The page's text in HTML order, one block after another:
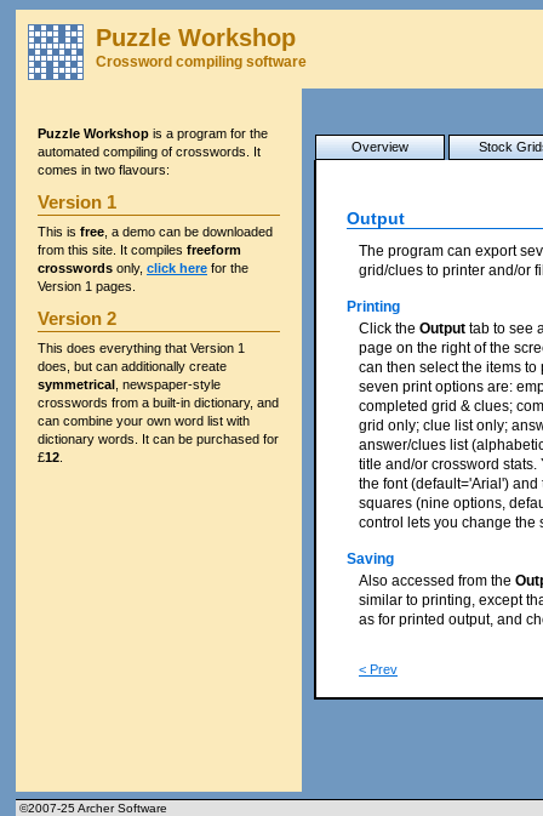
Puzzle Workshop
Crossword compiling software
Puzzle Workshop is a program for the
automated compiling of crosswords. It
comes in two flavours:
Version 1
This is free , a demo can be downloaded
from this site. It compiles freeform
crosswords only, click here for the
Version 1 pages.
Version 2
This does everything that Version 1
does, but can additionally create
symmetrical , newspaper-style
crosswords from a built-in dictionary, and
can combine your own word list with
dictionary words. It can be purchased for
£12
Overview Stock
Output
The program can export
grid/clues to printer and/or
Printing
Click the Output tab to see
page on the right of the
can then select the items to
seven print options are:
completed grid & clues;
grid only; clue list only;
answer/clues list
title and/or crossword
the font (default='Arial')
squares (nine options,
control lets you change the
Saving
Also accessed from the
similar to printing, except
as for printed output, and
< Prev
©2007-25 Archer Software